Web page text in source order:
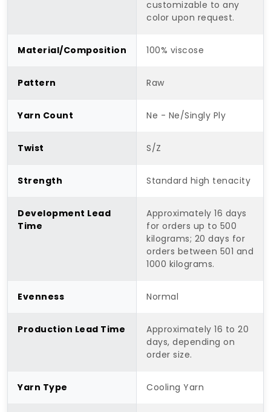
customizable to any
color upon request.
Material/Composition 100% viscose
Pattern Raw
Yarn Count Ne - Ne/Singly Ply
Twist S/Z
Strength Standard high tenacity
Development Lead
Time
Approximately 16 days
for orders up to 500
kilograms; 20 days for
orders between 501 and
1000 kilograms.
Evenness Normal
Production Lead Time
Approximately 16 to 20
days, depending on
order size.
Yarn Type Cooling Yarn